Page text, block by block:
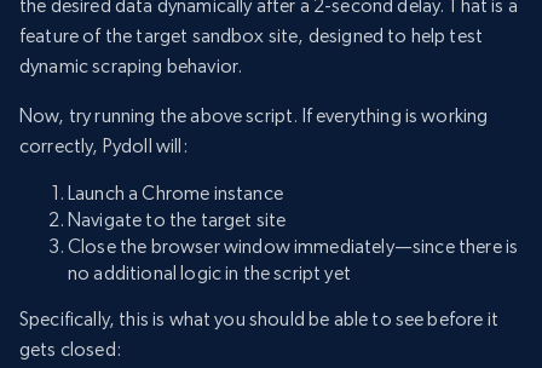
the desired data dynamically after a 2-second delay. That is a
feature of the target sandbox site, designed to help test
dynamic scraping behavior.
Now, try running the above script. If everything is working
correctly, Pydoll will:
Launch a Chrome instance
Navigate to the target site
Close the browser window immediately—since there is
no additional logic in the script yet
Specifically, this is what you should be able to see before it
gets closed: